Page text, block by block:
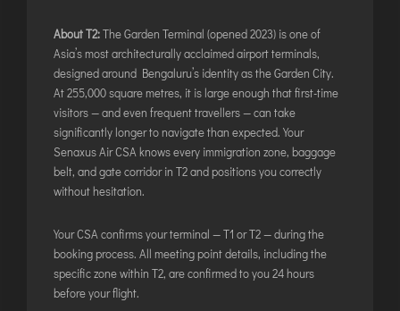
RAJKOT
SALEM
SHILLONG
SHIMLA
SHIVAMOGGA
SILCHAR
SURAT
TIRUPATI
TUTICORIN
About T2:The Garden Terminal (opened 2023) is one of
Asia’s most architecturally acclaimed airport terminals,
designed around Bengaluru’s identity as the Garden City.
At 255,000 square metres, it is large enough that first-time
visitors — and even frequent travellers — can take
significantly longer to navigate than expected. Your
Senaxus Air CSA knows every immigration zone, baggage
belt, and gate corridor in T2 and positions you correctly
without hesitation.
Your CSA confirms your terminal — T1 or T2 — during the
booking process. All meeting point details, including the
specific zone within T2, are confirmed to you 24 hours
before your flight.